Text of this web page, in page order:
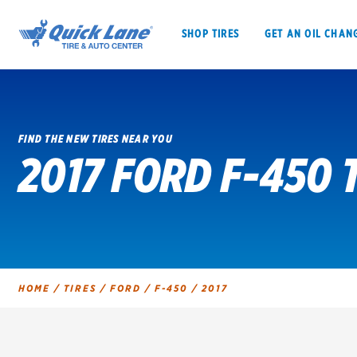
SHOP TIRES GET AN OIL
SHOP TIRES GET AN OIL CHANGE
FIND THE NEW TIRES NEAR YOU
2017 FORD F-450
HOME / TIRES / FORD / F-450 /2017